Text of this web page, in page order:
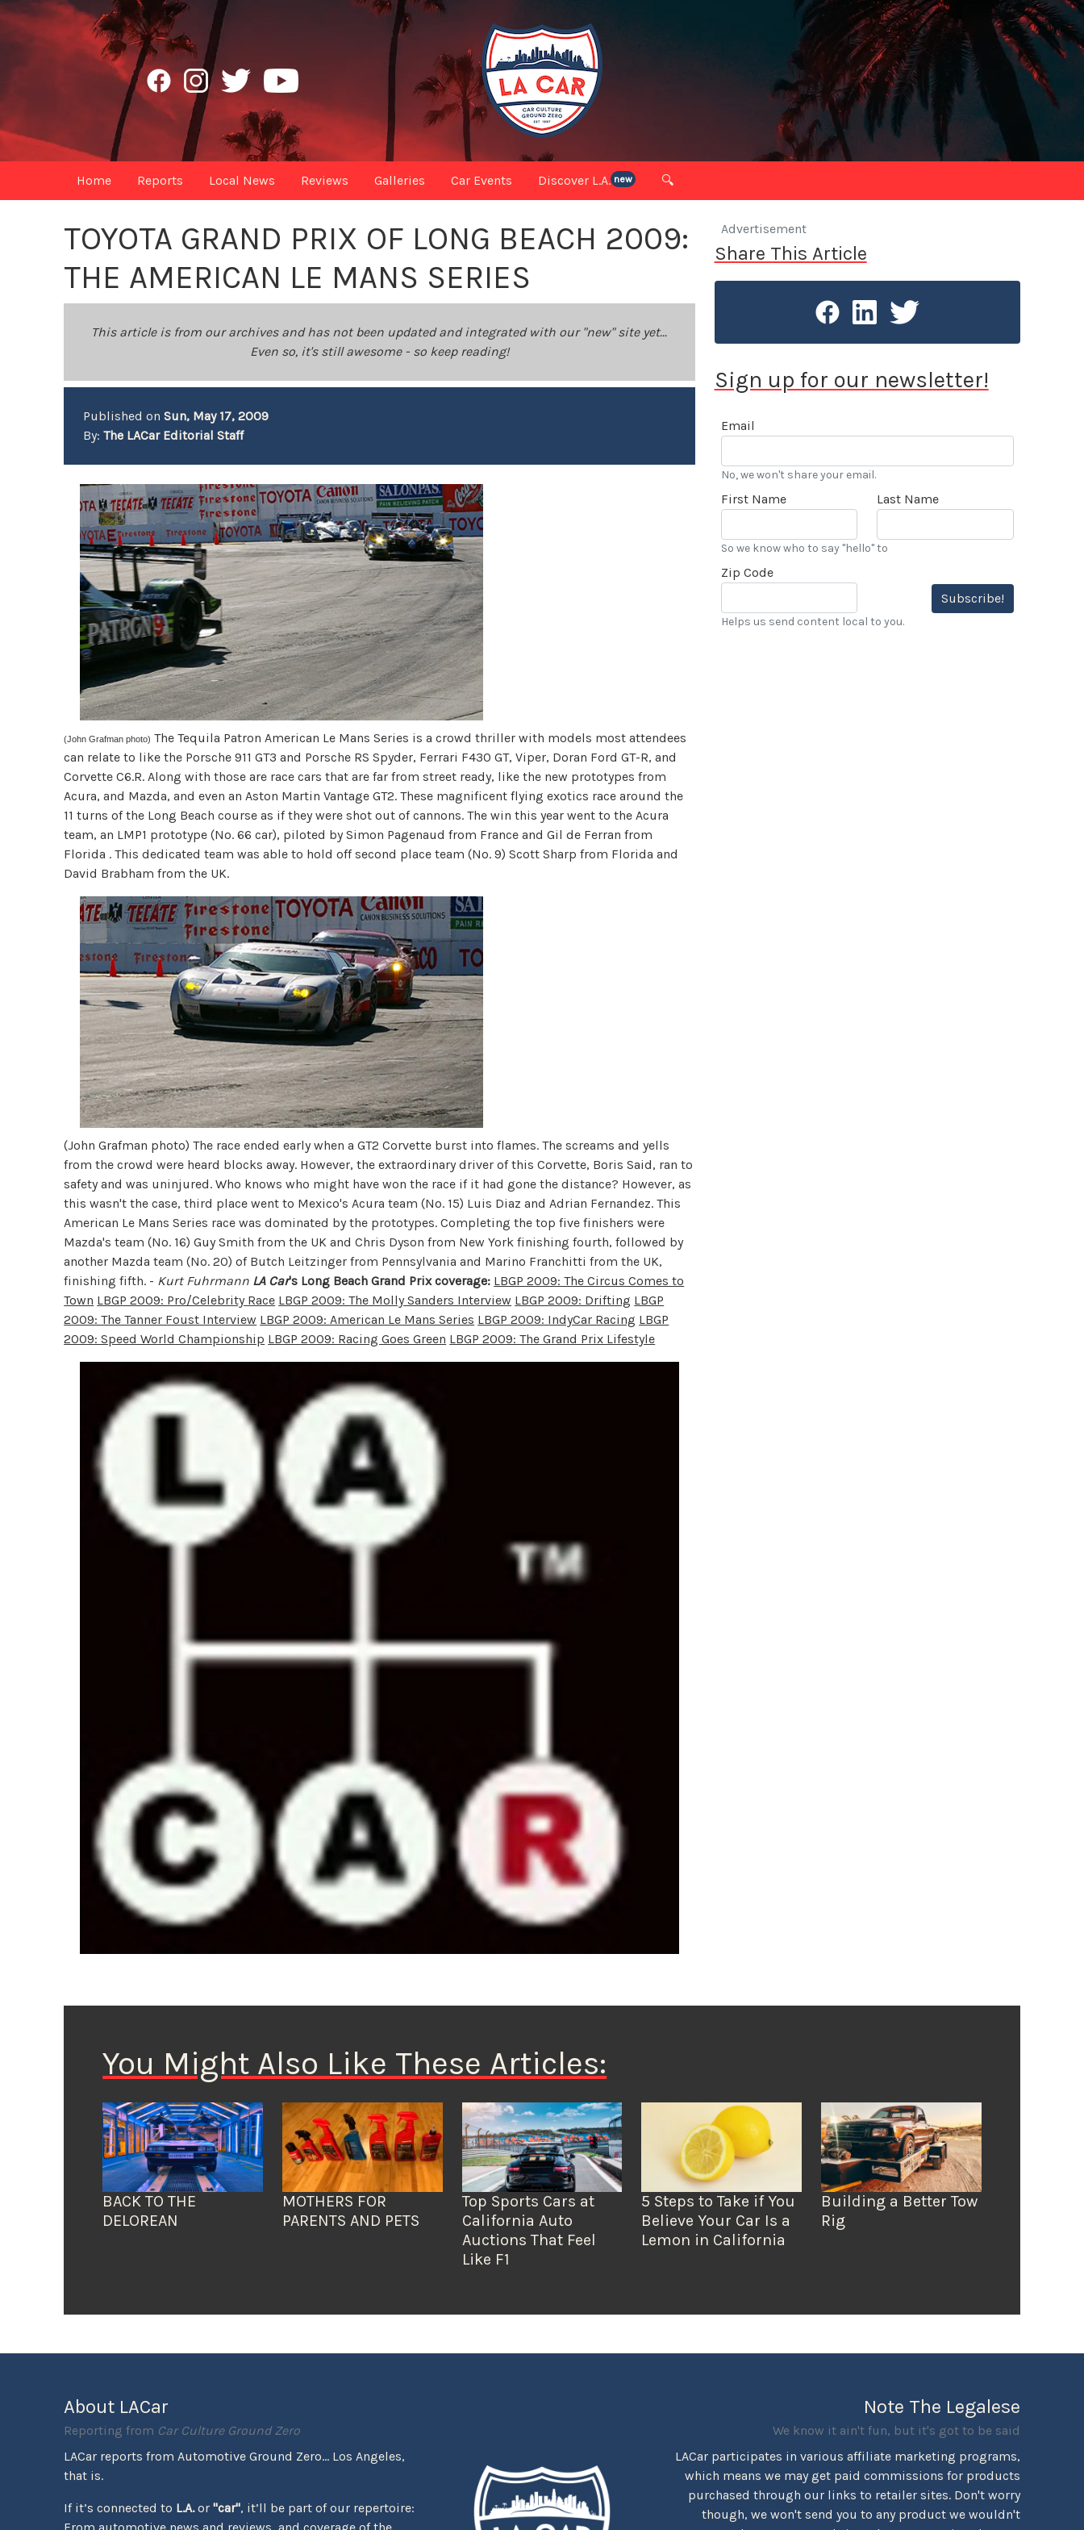
Home Reports Local News Reviews Galleries Car Events Discover L.A. new 🔍
TOYOTA GRAND PRIX OF LONG BEACH 2009:
THE AMERICAN LE MANS SERIES
This article is from our archives and has not been updated and integrated with our "new" site yet...
Even so, it's still awesome - so keep reading!
Published onSun, May 17, 2009
By:The LACar Editorial Staff
(John Grafman photo) The Tequila Patron American Le Mans Series is a crowd thriller with models most attendees
can relate to like the Porsche 911 GT3 and Porsche RS Spyder, Ferrari F430 GT, Viper, Doran Ford GT-R, and
Corvette C6.R. Along with those are race cars that are far from street ready, like the new prototypes from
Acura, and Mazda, and even an Aston Martin Vantage GT2. These magnificent flying exotics race around the
11 turns of the Long Beach course as if they were shot out of cannons. The win this year went to the Acura
team, an LMP1 prototype (No. 66 car), piloted by Simon Pagenaud from France and Gil de Ferran from
Florida . This dedicated team was able to hold off second place team (No. 9) Scott Sharp from Florida and
David Brabham from the UK.
(John Grafman photo) The race ended early when a GT2 Corvette burst into flames. The screams and yells
from the crowd were heard blocks away. However, the extraordinary driver of this Corvette, Boris Said, ran to
safety and was uninjured. Who knows who might have won the race if it had gone the distance? However, as
this wasn't the case, third place went to Mexico's Acura team (No. 15) Luis Diaz and Adrian Fernandez. This
American Le Mans Series race was dominated by the prototypes. Completing the top five finishers were
Mazda's team (No. 16) Guy Smith from the UK and Chris Dyson from New York finishing fourth, followed by
another Mazda team (No. 20) of Butch Leitzinger from Pennsylvania and Marino Franchitti from the UK,
finishing fifth. - Kurt Fuhrmann LA Car's Long Beach Grand Prix coverage: LBGP 2009: The Circus Comes to
Town LBGP 2009: Pro/Celebrity Race LBGP 2009: The Molly Sanders Interview LBGP 2009: Drifting LBGP
2009: The Tanner Foust Interview LBGP 2009: American Le Mans Series LBGP 2009: IndyCar Racing LBGP
2009: Speed World Championship LBGP 2009: Racing Goes Green LBGP 2009: The Grand Prix Lifestyle
Advertisement
Share This Article
Sign up for our newsletter!
Email
No, we won't share your email.
First Name Last Name
So we know who to say "hello" to
Zip Code
Subscribe!
Helps us send content local to you.
You Might Also Like These Articles:
BACK TO THE
DELOREAN
MOTHERS FOR
PARENTS AND PETS
Top Sports Cars at
California Auto
Auctions That Feel
Like F1
5 Steps to Take if You
Believe Your Car Is a
Lemon in California
Building a Better Tow
Rig
About LACar
Reporting from Car Culture Ground Zero
LACar reports from Automotive Ground Zero... Los Angeles,
that is.
If it’s connected to L.A.or"car", it’ll be part of our repertoire:
Note The Legalese
We know it ain't fun, but it's got to be said
LACar participates in various affiliate marketing programs,
which means we may get paid commissions for products
purchased through our links to retailer sites. Don't worry
though, we won't send you to any product we wouldn't